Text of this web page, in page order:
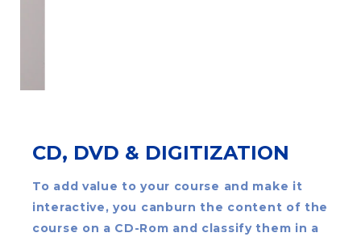
CD, DVD & DIGITIZATION
To add value to your course and make it
interactive, you canburn the content of the
course on a CD-Rom and classify them in a